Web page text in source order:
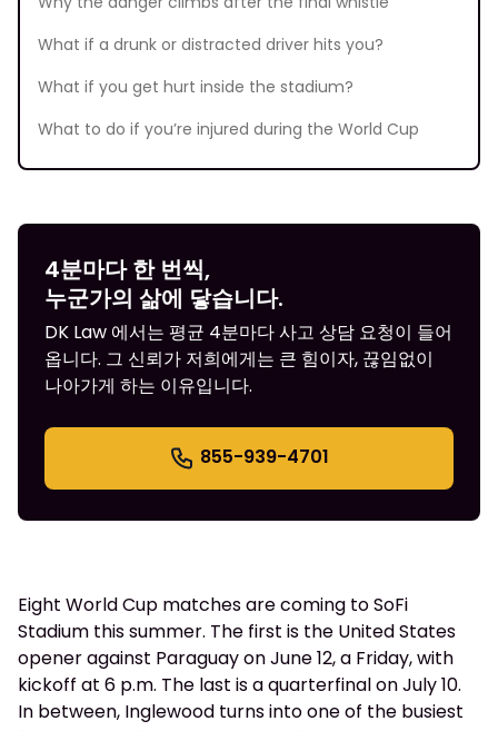
What if a drunk or distracted driver hits you?
What if you get hurt inside the stadium?
What to do if you’re injured during the World Cup
4분마다 한 번씩,
누군가의 삶에 닿습니다.
DK Law 에서는 평균 4분마다 사고 상담 요청이 들어
옵니다. 그 신뢰가 저희에게는 큰 힘이자, 끊임없이
나아가게 하는 이유입니다.
855-939-4701
Eight World Cup matches are coming to SoFi
Stadium this summer. The first is the United States
opener against Paraguay on June 12, a Friday, with
kickoff at 6 p.m. The last is a quarterfinal on July 10.
In between, Inglewood turns into one of the busiest